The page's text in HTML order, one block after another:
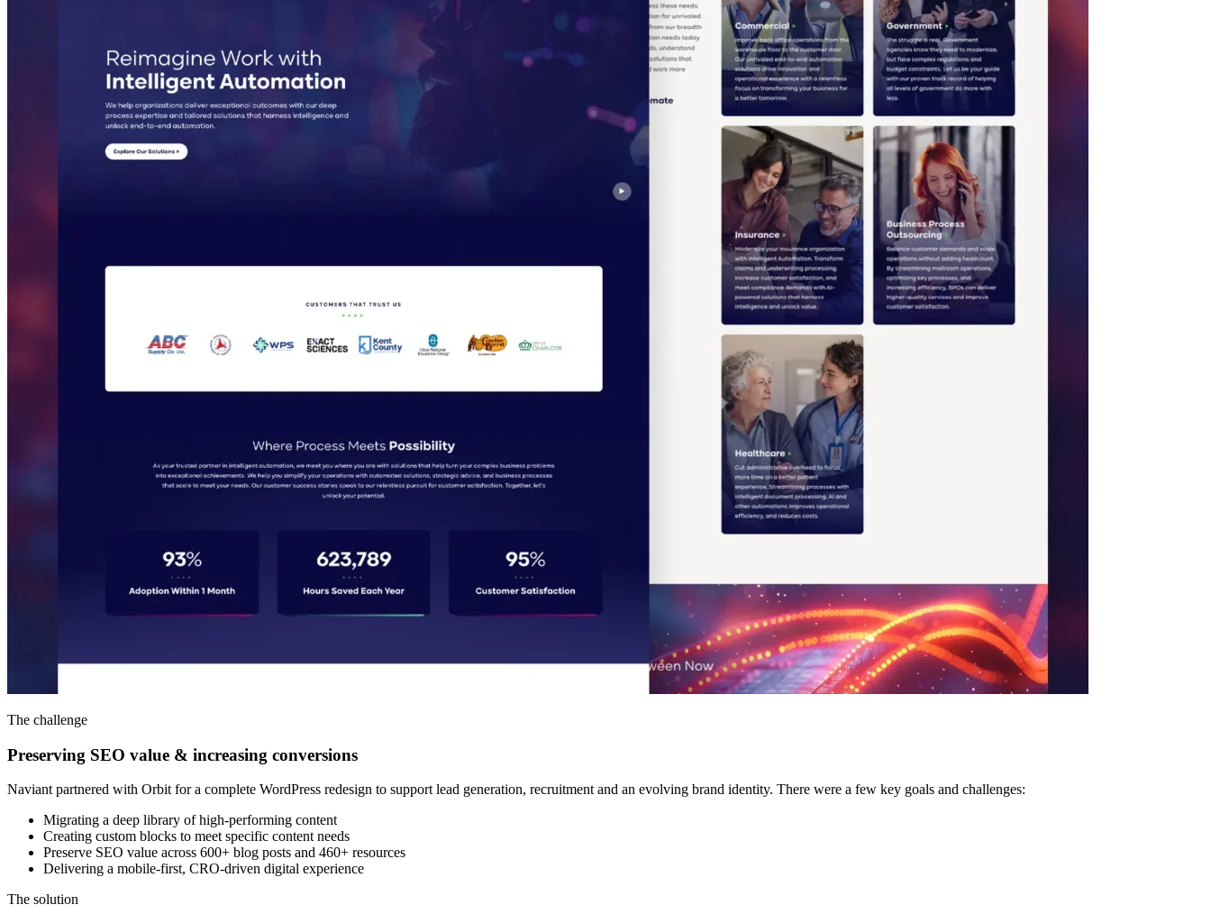
The challenge
Preserving SEO value & increasing conversions
Naviant partnered with Orbit for a complete WordPress redesign to support lead generation, recruitment and an evolving brand identity. There were a few key goals and challenges:
Migrating a deep library of high-performing content
Creating custom blocks to meet specific content needs
Preserve SEO value across 600+ blog posts and 460+ resources
Delivering a mobile-first, CRO-driven digital experience
The solution